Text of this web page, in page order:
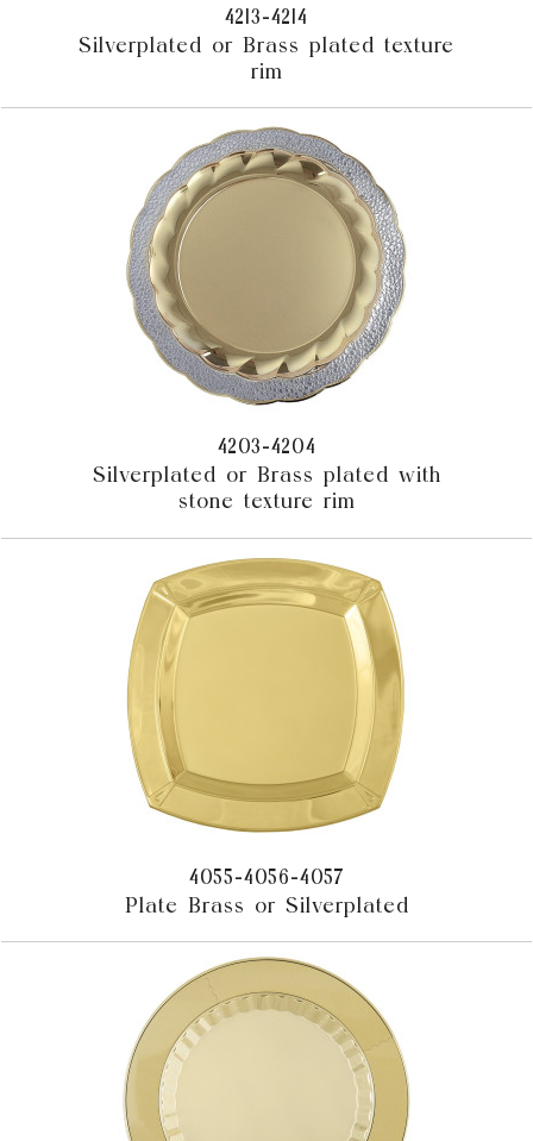
4213-4214
Silverplated or Brass plated texture
rim
4203-4204
Silverplated or Brass plated with
stone texture rim
4055-4056-4057
Plate Brass or Silverplated